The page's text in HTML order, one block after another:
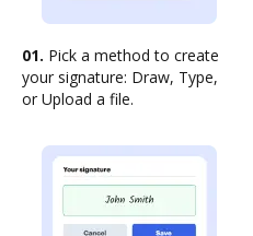
01. Pick a method to create
your signature: Draw, Type,
or Upload a file.